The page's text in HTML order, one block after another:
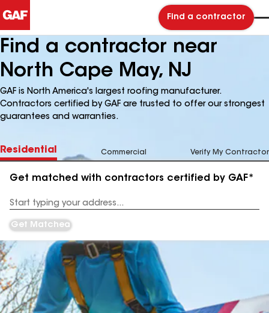
Find a contractor
Find a contractor near
North Cape May, NJ
GAF is North America's largest roofing manufacturer.
Contractors certified by GAF are trusted to offer our strongest
guarantees and warranties.
Residential Commercial Verify My Contractor
Get matched with contractors certified by GAF*
Address
Get Matched